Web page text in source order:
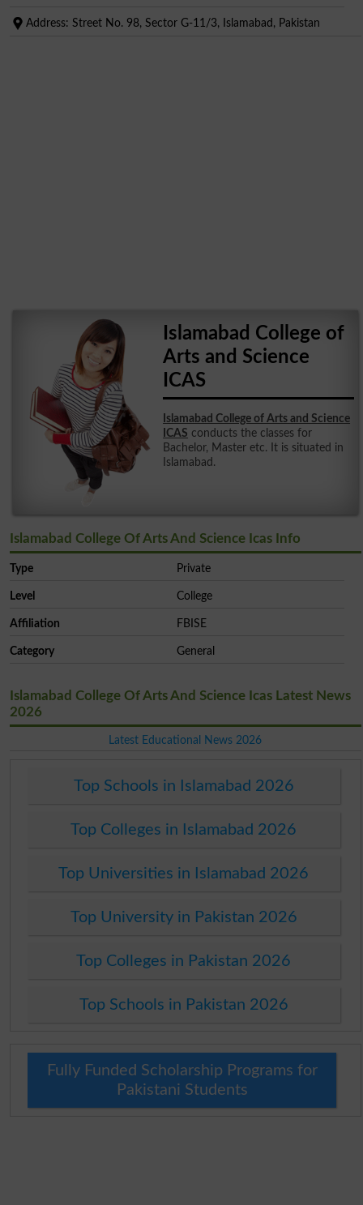
Address: Street No. 98, Sector G-11/3, Islamabad, Pakistan
Islamabad College of
Arts and Science
ICAS
Islamabad College of Arts and Science
ICAS conducts the classes for
Bachelor, Master etc. It is situated in
Islamabad.
Islamabad College Of Arts And Science Icas Info
Type Private
Level College
Affiliation FBISE
Category General
Islamabad College Of Arts And Science Icas Latest News
2026
Latest Educational News 2026
Top Schools in Islamabad 2026
Top Colleges in Islamabad 2026
Top Universities in Islamabad 2026
Top University in Pakistan 2026
Top Colleges in Pakistan 2026
Top Schools in Pakistan 2026
Fully Funded Scholarship Programs for
Pakistani Students